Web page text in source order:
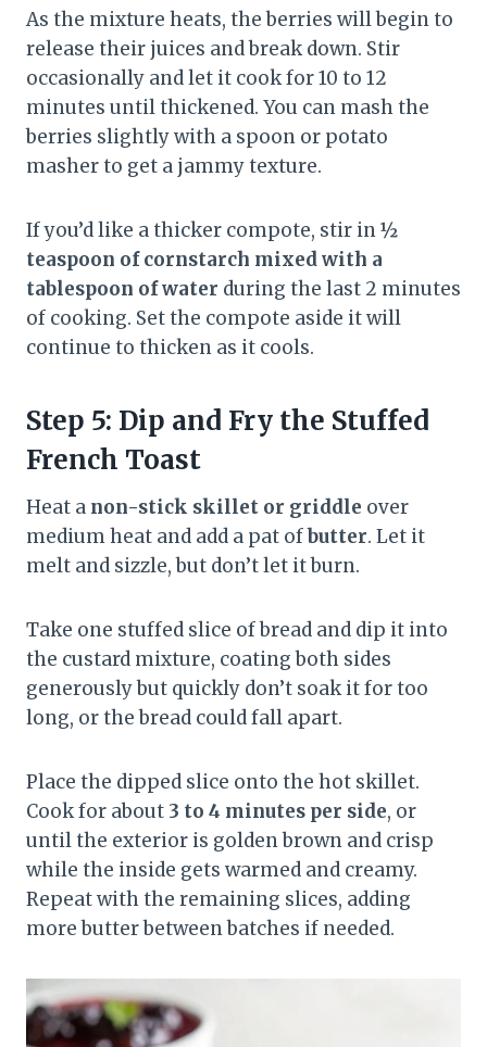
As the mixture heats, the berries will begin to
release their juices and break down. Stir
occasionally and let it cook for 10 to 12
minutes until thickened. You can mash the
berries slightly with a spoon or potato
masher to get a jammy texture.
If you’d like a thicker compote, stir in½
teaspoon of cornstarch mixed with a
tablespoon of water during the last 2 minutes
of cooking. Set the compote aside it will
continue to thicken as it cools.
Step 5: Dip and Fry the Stuffed
French Toast
Heat a non-stick skillet or griddle over
medium heat and add a pat ofbutter. Let it
melt and sizzle, but don’t let it burn.
Take one stuffed slice of bread and dip it into
the custard mixture, coating both sides
generously but quickly don’t soak it for too
long, or the bread could fall apart.
Place the dipped slice onto the hot skillet.
Cook for about 3 to 4 minutes per side, or
until the exterior is golden brown and crisp
while the inside gets warmed and creamy.
Repeat with the remaining slices, adding
more butter between batches if needed.